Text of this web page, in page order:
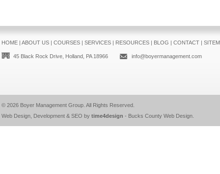
HOME| ABOUT US| COURSES| SERVICES| RESOURCES| BLOG | CONTACT|
45 Black Rock Drive, Holland, PA 18966 info@boyermanagement.com
© 2026 Boyer Management Group. All Rights Reserved.
Web Design, Development & SEO by time4design - Bucks County Web Design.